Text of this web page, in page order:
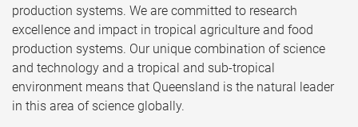
production systems. We are committed to research
excellence and impact in tropical agriculture and food
production systems. Our unique combination of science
and technology and a tropical and sub-tropical
environment means that Queensland is the natural leader
in this area of science globally.